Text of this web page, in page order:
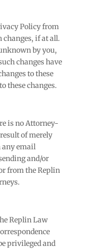
Policy from
if at all.
by you,
changes have
to these
these changes.
is no Attorney-
of merely
any email
and/or
from the Replin
Replin Law
privileged and